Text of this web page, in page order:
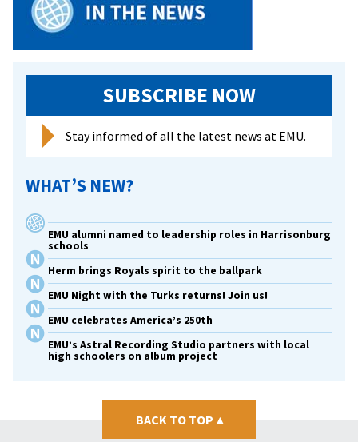
SUBSCRIBE NOW
Stay informed of all the latest news at EMU.
WHAT’S NEW?
EMU alumni named to leadership roles in Harrisonburg
schools
Herm brings Royals spirit to the ballpark
EMU Night with the Turks returns! Join us!
EMU celebrates America’s 250th
EMU’s Astral Recording Studio partners with local
high schoolers on album project
BACK TO TOP ▴